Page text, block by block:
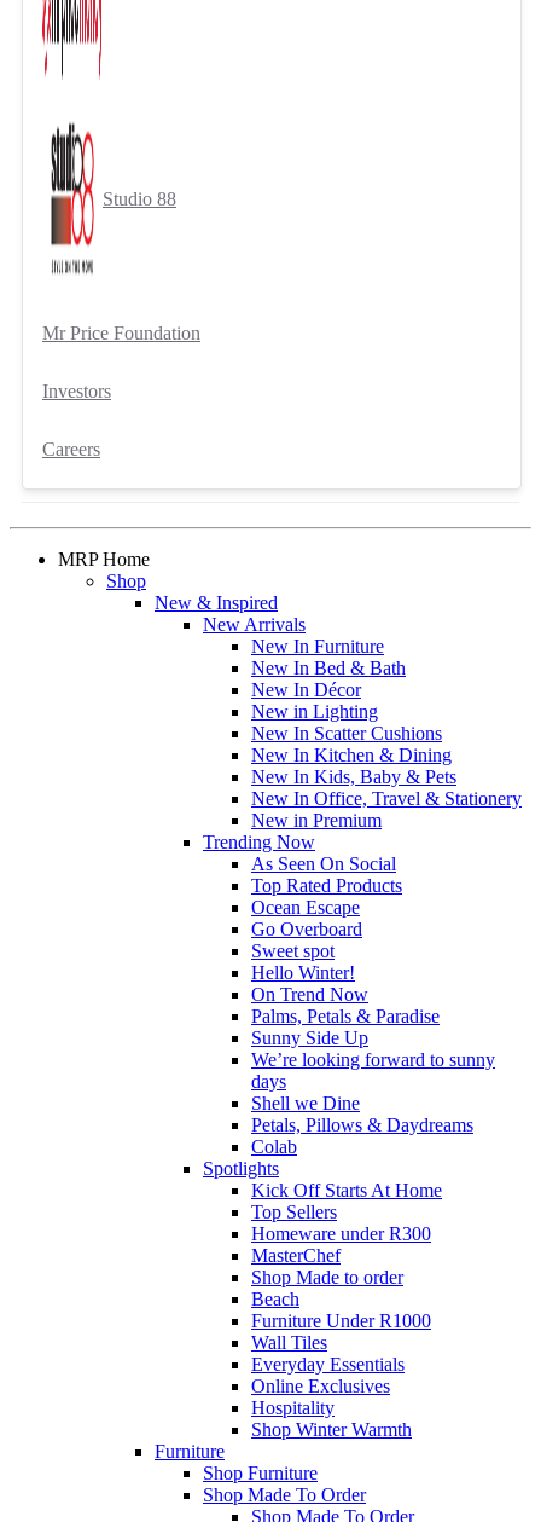
Studio 88
Mr Price Foundation
Investors
Careers
MRP Home
Shop
New & Inspired
New Arrivals
New In Furniture
New In Bed & Bath
New In Décor
New in Lighting
New In Scatter Cushions
New In Kitchen & Dining
New In Kids, Baby & Pets
New In Office, Travel & Stationery
New in Premium
Trending Now
As Seen On Social
Top Rated Products
Ocean Escape
Go Overboard
Sweet spot
Hello Winter!
On Trend Now
Palms, Petals & Paradise
Sunny Side Up
We’re looking forward to sunny
days
Shell we Dine
Petals, Pillows & Daydreams
Colab
Spotlights
Kick Off Starts At Home
Top Sellers
Homeware under R300
MasterChef
Shop Made to order
Beach
Furniture Under R1000
Wall Tiles
Everyday Essentials
Online Exclusives
Hospitality
Shop Winter Warmth
Furniture
Shop Furniture
Shop Made To Order
Shop Made To Order